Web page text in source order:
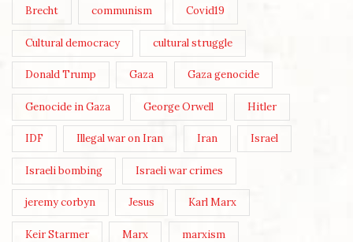
Brecht communism Covid19
Cultural democracy cultural struggle
Donald Trump Gaza Gaza genocide
Genocide in Gaza George Orwell Hitler
IDF Illegal war on Iran Iran Israel
Israeli bombing Israeli war crimes
jeremy corbyn Jesus Karl Marx
Keir Starmer Marx marxism